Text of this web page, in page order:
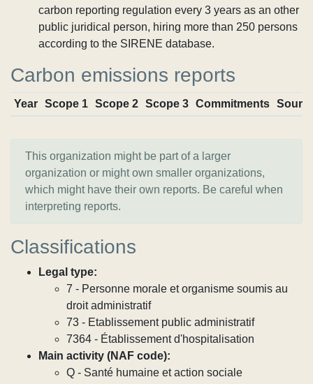
carbon reporting regulation every 3 years as an other
public juridical person, hiring more than 250 persons
according to the SIRENE database.
Carbon emissions reports
Year Scope 1 Scope 2 Scope 3 Commitments
This organization might be part of a larger
organization or might own smaller organizations,
which might have their own reports. Be careful when
interpreting reports.
Classifications
Legal type:
7 - Personne morale et organisme soumis au
droit administratif
73 - Etablissement public administratif
7364 - Établissement d'hospitalisation
Main activity (NAF code):
Q - Santé humaine et action sociale